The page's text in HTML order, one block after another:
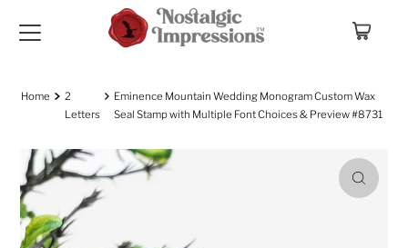
Skip to content
Home
2
Letters
Eminence Mountain Wedding Monogram Custom Wax
Seal Stamp with Multiple Font Choices & Preview #8731